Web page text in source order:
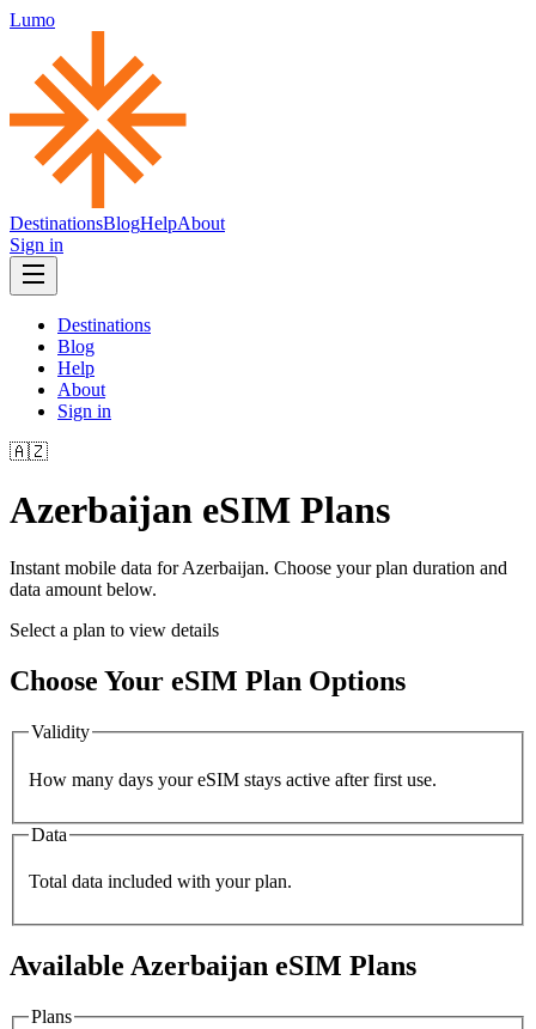
Lumo
DestinationsBlogHelpAbout
Sign in
Destinations
Blog
Help
About
Sign in
🇦🇿
Azerbaijan eSIM Plans
Instant mobile data forAzerbaijan. Choose your plan duration and
data amount below.
Select a plan to view details
Choose Your eSIM Plan Options
Validity
How many days your eSIM stays active after first use.
Data
Total data included with your plan.
Available Azerbaijan eSIM Plans
Plans